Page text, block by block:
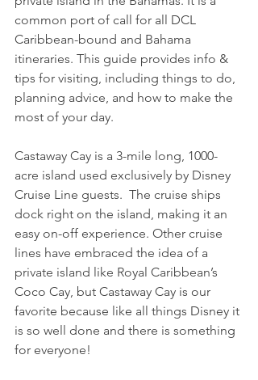
common port of call for all DCL
Caribbean-bound and Bahama
itineraries. This guide provides info &
tips for visiting, including things to do,
planning advice, and how to make the
most of your day.
Castaway Cay is a 3-mile long, 1000-
acre island used exclusively by Disney
Cruise Line guests.  The cruise ships
dock right on the island, making it an
easy on-off experience. Other cruise
lines have embraced the idea of a
private island like Royal Caribbean’s
Coco Cay, but Castaway Cay is our
favorite because like all things Disney it
is so well done and there is something
for everyone!